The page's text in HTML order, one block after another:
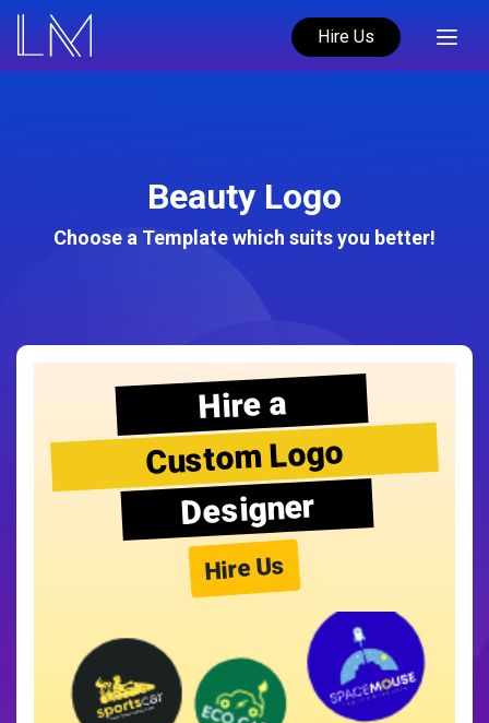
Hire Us
Beauty Logo
Choose a Template which suits you better!
Hire a
Custom Logo
Designer
Hire Us